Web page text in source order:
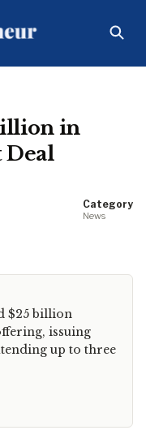
in
Category
News
$25 billion
issuing
up to three